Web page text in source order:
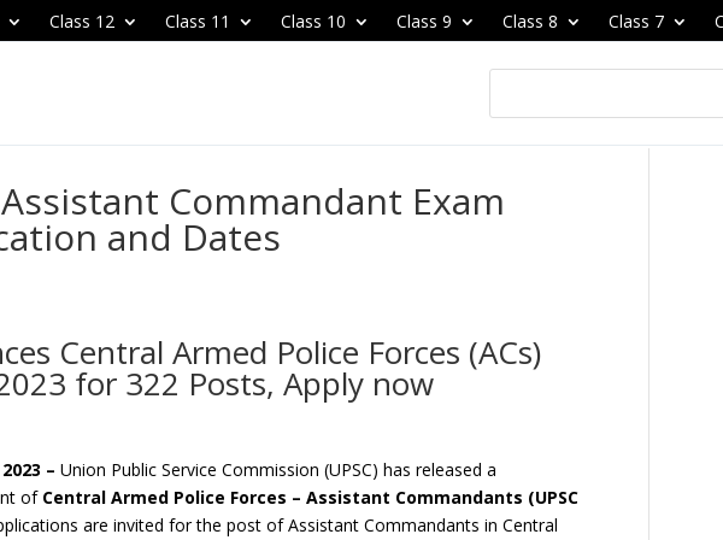
Class 12 Class 11 Class 10 Class 9 Class 8 Class 7
Assistant Commandant Exam
and Dates
Central Armed Police Forces (ACs)
for 322 Posts, Apply now
2023 –Union Public Service Commission (UPSC) has released a
ofCentral Armed Police Forces – Assistant Commandants (UPSC
are invited for the post of Assistant Commandants in Central